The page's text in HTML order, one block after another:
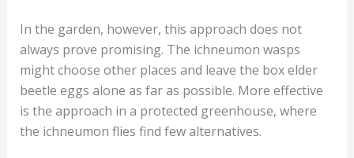
In the garden, however, this approach does not
always prove promising. The ichneumon wasps
might choose other places and leave the box elder
beetle eggs alone as far as possible. More effective
is the approach in a protected greenhouse, where
the ichneumon flies find few alternatives.